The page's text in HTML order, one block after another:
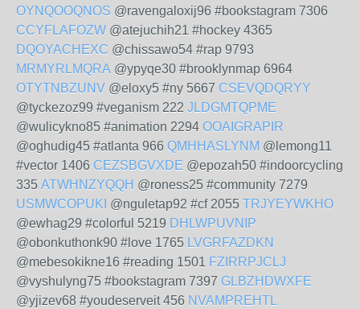
OYNQOOQNOS @ravengaloxij96 #bookstagram 7306
CCYFLAFOZW @atejuchih21 #hockey 4365
DQOYACHEXC @chissawo54 #rap 9793
MRMYRLMQRA @ypyqe30 #brooklynmap 6964
OTYTNBZUNV @eloxy5 #ny 5667 CSEVQDQRYY
@tyckezoz99 #veganism 222 JLDGMTQPME
@wulicykno85 #animation 2294 OOAIGRAPIR
@oghudig45 #atlanta 966 QMHHASLYNM @lemong11
#vector 1406 CEZSBGVXDE @epozah50 #indoorcycling
335 ATWHNZYQQH @roness25 #community 7279
USMWCOPUKI @nguletap92 #cf 2055 TRJYEYWKHO
@ewhag29 #colorful 5219 DHLWPUVNIP
@obonkuthonk90 #love 1765 LVGRFAZDKN
@mebesokikne16 #reading 1501 FZIRRPJCLJ
@vyshulyng75 #bookstagram 7397 GLBZHDWXFE
@yjizev68 #youdeserveit 456 NVAMPREHTL